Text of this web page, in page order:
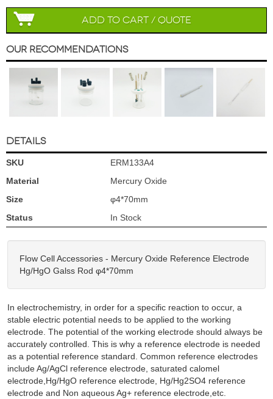
Add to Cart / Quote
Our Recommendations
DETAILS
SKU
ERM133A4
Material
Mercury Oxide
Size
φ4*70mm
Status
In Stock
Flow Cell Accessories - Mercury Oxide Reference Electrode
Hg/HgO Galss Rod φ4*70mm
In electrochemistry, in order for a specific reaction to occur, a
stable electric potential needs to be applied to the working
electrode. The potential of the working electrode should always be
accurately controlled. This is why a reference electrode is needed
as a potential reference standard. Common reference electrodes
include Ag/AgCl reference electrode, saturated calomel
electrode,Hg/HgO reference electrode, Hg/Hg2SO4 reference
electrode and Non aqueous Ag+ reference electrode,etc.